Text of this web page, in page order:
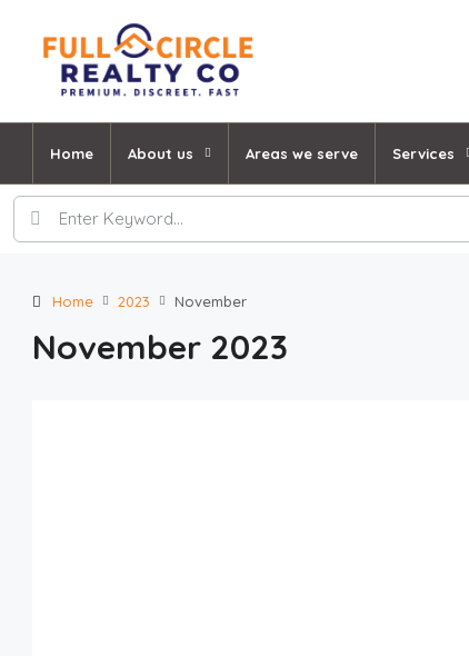
Home About us Areas we serve Services
Home 2023 November
November 2023